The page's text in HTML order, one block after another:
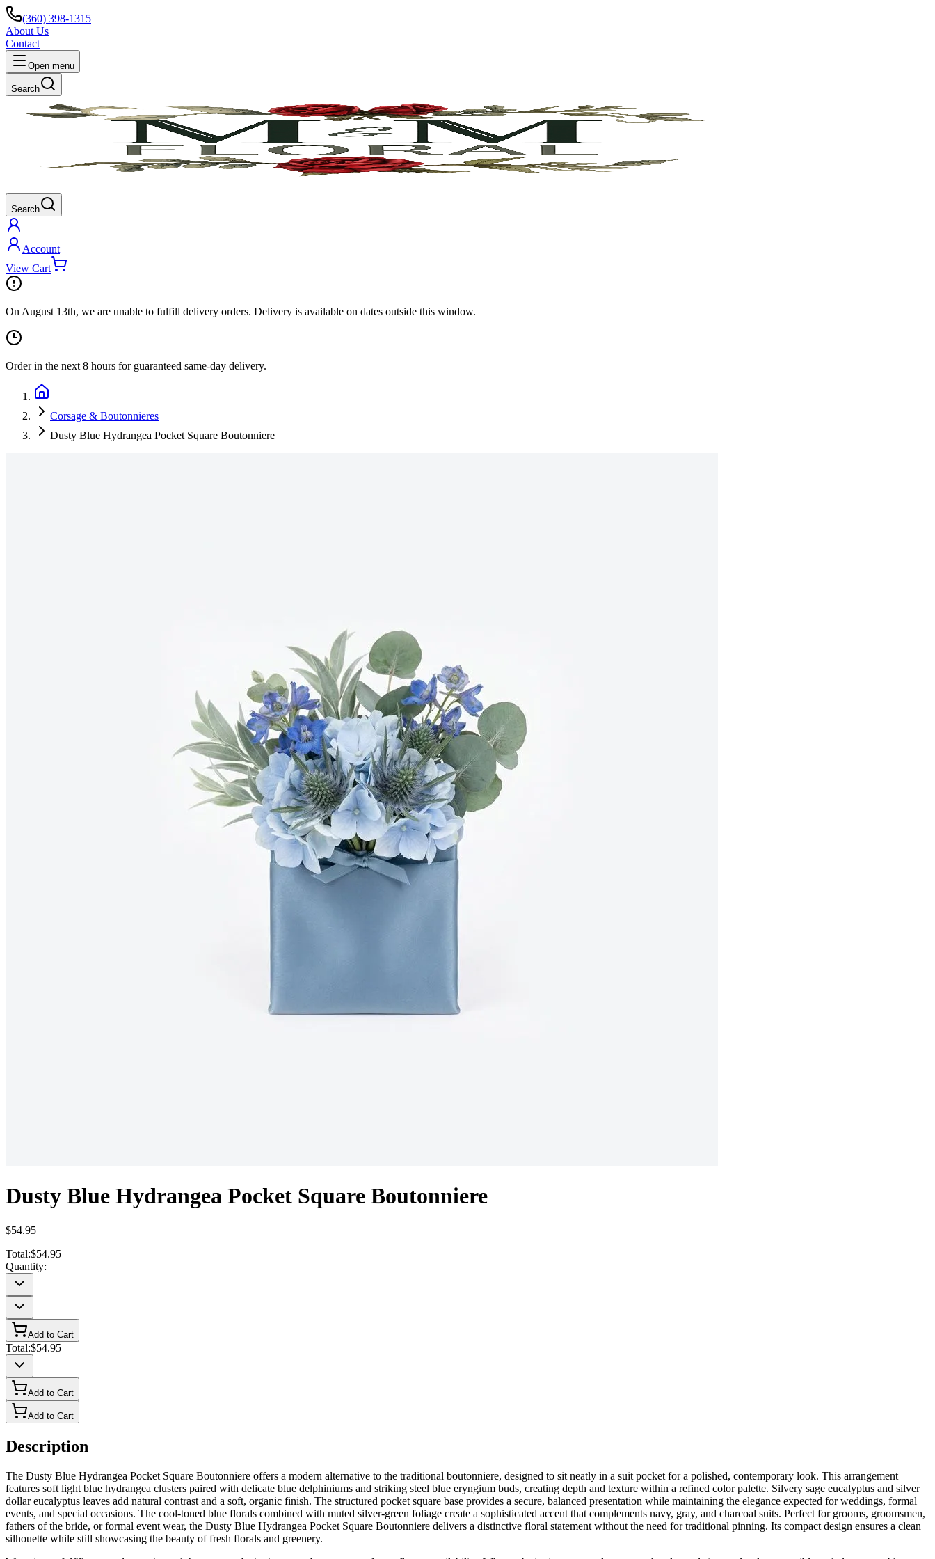
(360) 398-1315
About Us
Contact
Open menu
Search
Search
Account
View Cart
On August 13th, we are unable to fulfill delivery orders. Delivery is available on dates outside this window.
Order in the next 8 hours for guaranteed same-day delivery.
Corsage & Boutonnieres
Dusty Blue Hydrangea Pocket Square Boutonniere
Dusty Blue Hydrangea Pocket Square Boutonniere
$54.95
Total:$54.95
Quantity:
Add to Cart
Total:$54.95
Add to Cart
Add to Cart
Description
The Dusty Blue Hydrangea Pocket Square Boutonniere offers a modern alternative to the traditional boutonniere, designed to sit neatly in a suit pocket for a polished, contemporary look. This arrangement
features soft light blue hydrangea clusters paired with delicate blue delphiniums and striking steel blue eryngium buds, creating depth and texture within a refined color palette. Silvery sage eucalyptus and silver
dollar eucalyptus leaves add natural contrast and a soft, organic finish. The structured pocket square base provides a secure, balanced presentation while maintaining the elegance expected for weddings, formal
events, and special occasions. The cool-toned blue florals combined with muted silver-green foliage create a sophisticated accent that complements navy, gray, and charcoal suits. Perfect for grooms, groomsmen,
fathers of the bride, or formal event wear, the Dusty Blue Hydrangea Pocket Square Boutonniere delivers a distinctive floral statement without the need for traditional pinning. Its compact design ensures a clean
silhouette while still showcasing the beauty of fresh florals and greenery.